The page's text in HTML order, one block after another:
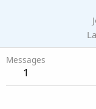
Messages
1